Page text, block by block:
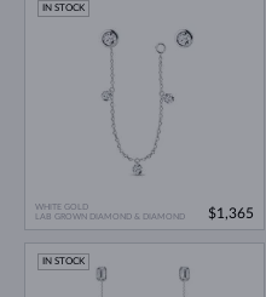
WHITE GOLD
LAB GROWN DIAMOND & DIAMOND
IN STOCK
$1,365
IN STOCK